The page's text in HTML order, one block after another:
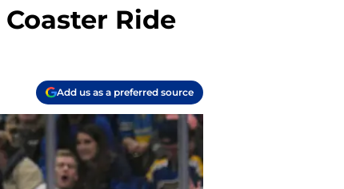
Ride
Add us as a preferred source